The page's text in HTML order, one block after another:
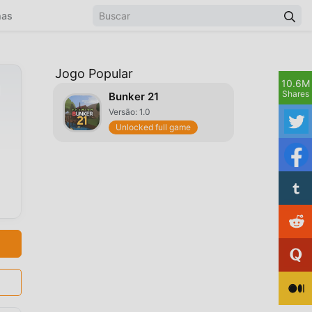
Jogo Popular
Bunker 21
Versão: 1.0
Unlocked full game
10.6M
Shares